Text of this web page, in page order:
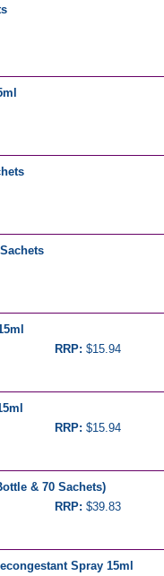
RRP: $15.94
RRP: $15.94
& 70 Sachets)
RRP: $39.83
Spray 15ml